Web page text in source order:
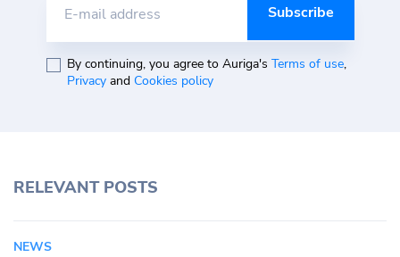
E-mail address
By continuing, you agree to Auriga's Terms of use,
Privacyand Cookies policy
RELEVANT POSTS
NEWS